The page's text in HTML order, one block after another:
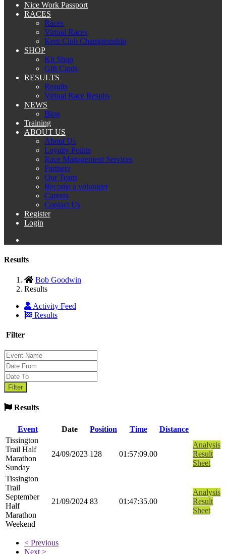
Nice Work Passport
RACES
Races
Virtual Races
Kent Club Championship
SHOP
Kit Shop
Gift Cards
RESULTS
Results
Virtual Race Results
NEWS
Blog
Training
ABOUT US
About Us
Loyalty Points
Race Management Services
Partners
Our Team
Become a volunteer
Careers
Contact Us
Register
Login
Results
Bob Goodwin
Results
Activity Feed
Results
Filter
Results
Event Date Position Time
Distance
Tissington
Trail Half
Marathon
Sunday
24/09/2023 128 01:57:09.00
Analysis
Result
Sheet
Tissington
Trail
September
Half
Marathon
Weekend
21/09/2024 83 01:47:35.00
Analysis
Result
Sheet
< Previous
Next >